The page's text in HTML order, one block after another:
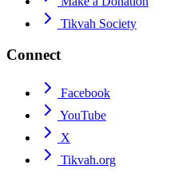
Tikvah Society
Connect
Facebook
YouTube
X
Tikvah.org